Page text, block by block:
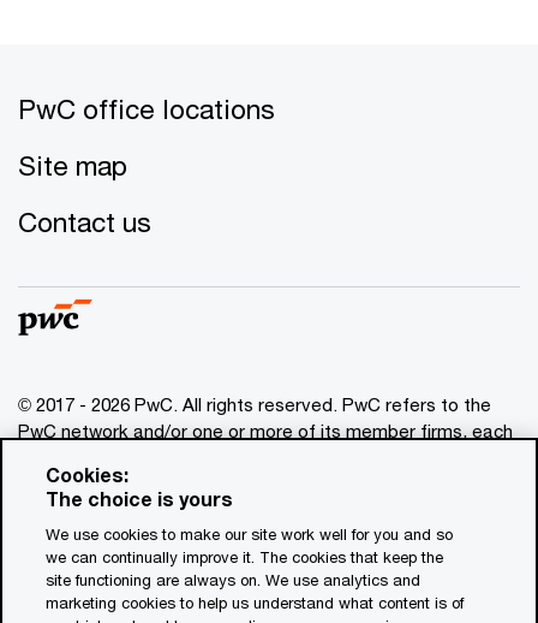
PwC office locations
Site map
Contact us
© 2017 - 2026 PwC. All rights reserved. PwC refers to the
PwC network and/or one or more of its member firms, each
www.pwc.com/structure
for general information purposes only, and should not be
used as a substitute for consultation with professional
advisors. This website contains content generated by or
created with the assistance of AI.
Cookies:
The choice is yours
We use cookies to make our site work well for you and so
we can continually improve it. The cookies that keep the
site functioning are always on. We use analytics and
marketing cookies to help us understand what content is of